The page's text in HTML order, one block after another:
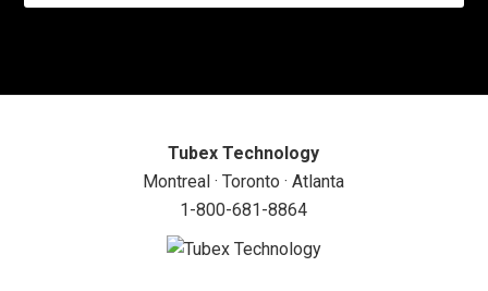
Tubex Technology
Montreal · Toronto · Atlanta
1-800-681-8864